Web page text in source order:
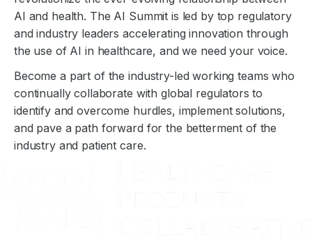
AI and health. The AI Summit is led by top regulatory
and industry leaders accelerating innovation through
the use of AI in healthcare, and we need your voice.
Become a part of the industry-led working teams who
continually collaborate with global regulators to
identify and overcome hurdles, implement solutions,
and pave a path forward for the betterment of the
industry and patient care.